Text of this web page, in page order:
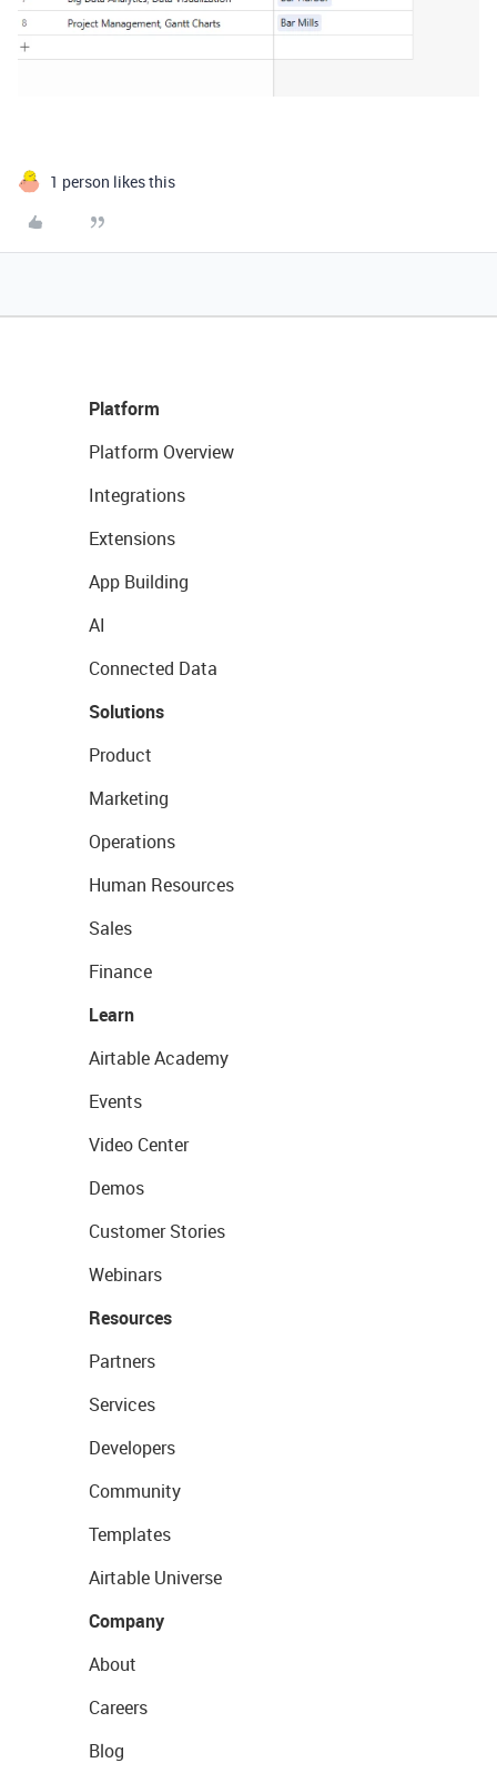
1 person likes this
Platform
Platform Overview
Integrations
Extensions
App Building
AI
Connected Data
Solutions
Product
Marketing
Operations
Human Resources
Sales
Finance
Learn
Airtable Academy
Events
Video Center
Demos
Customer Stories
Webinars
Resources
Partners
Services
Developers
Community
Templates
Airtable Universe
Company
About
Careers
Blog